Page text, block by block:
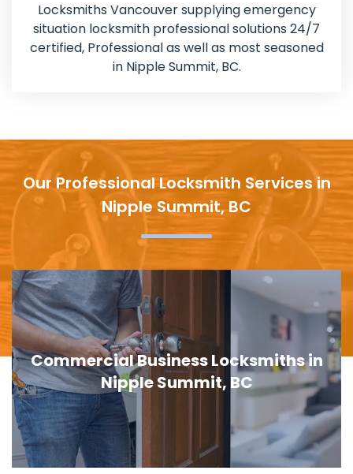
Locksmiths Vancouver supplying emergency
situation locksmith professional solutions 24/7
certified, Professional as well as most seasoned
in Nipple Summit, BC.
Our Professional Locksmith Services in
Nipple Summit, BC
Commercial Business Locksmiths in
Nipple Summit, BC